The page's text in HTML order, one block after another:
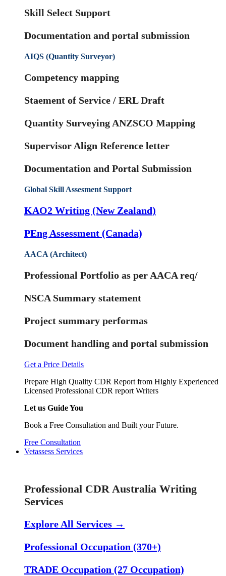
Skill Select Support
Documentation and portal submission
AIQS (Quantity Surveyor)
Competency mapping
Staement of Service / ERL Draft
Quantity Surveying ANZSCO Mapping
Supervisor Align Reference letter
Documentation and Portal Submission
Global Skill Assesment Support
KAO2 Writing (New Zealand)
PEng Assessment (Canada)
AACA (Architect)
Professional Portfolio as per AACA req/
NSCA Summary statement
Project summary performas
Document handling and portal submission
Get a Price Details
Prepare High Quality CDR Report from Highly Experienced
Licensed Professional CDR report Writers
Let us Guide You
Book a Free Consultation and Built your Future.
Free Consultation
Vetassess Services
Professional CDR Australia Writing
Services
Explore All Services →
Professional Occupation (370+)
TRADE Occupation (27 Occupation)